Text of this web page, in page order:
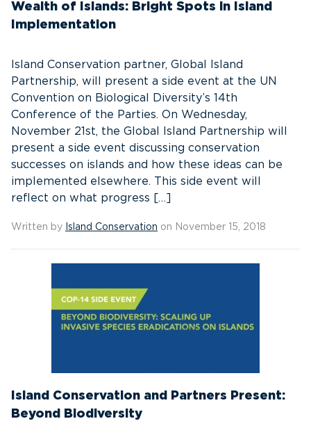
Wealth of Islands: Bright Spots in Island
Implementation
Island Conservation partner, Global Island
Partnership, will present a side event at the UN
Convention on Biological Diversity’s 14th
Conference of the Parties. On Wednesday,
November 21st, the Global Island Partnership will
present a side event discussing conservation
successes on islands and how these ideas can be
implemented elsewhere. This side event will
reflect on what progress […]
Written by Island Conservation on November 15, 2018
Island Conservation and Partners Present:
Beyond Biodiversity